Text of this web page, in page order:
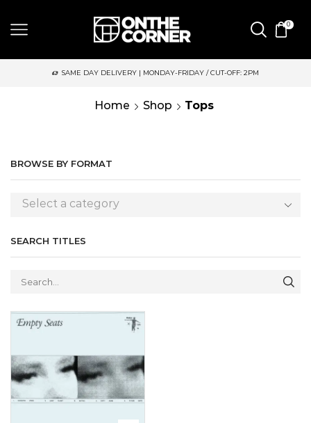
0
SAME DAY DELIVERY | MONDAY-FRIDAY / CUT-OFF: 2PM
Home Shop Tops
BROWSE BY FORMAT
Select a category
SEARCH TITLES